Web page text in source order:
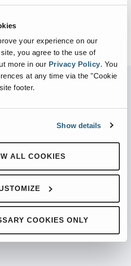
your experience on our
you agree to the use of
more in our Privacy Policy. You
at any time via the "Cookie
footer.
Show details
ALL COOKIES
COOKIES ONLY